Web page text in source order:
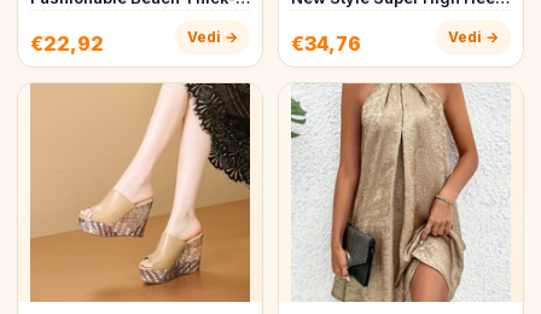
soled Women's Slippers
Ca…
€22,92 Vedi →
Wedge Sandals Straw
Bridal …
€34,76 Vedi →